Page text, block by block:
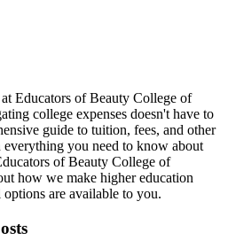
Educators of Beauty College of
college expenses doesn't have to
guide to tuition, fees, and other
everything you need to know about
of Beauty College of
how we make higher education
are available to you.